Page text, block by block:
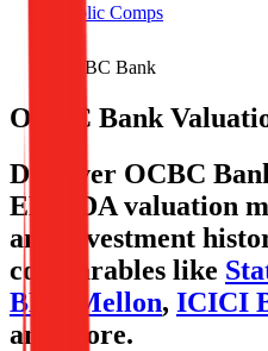
Public Comps
OCBC Bank
OCBC Bank
Discover OCBC
EBITDA valuation
and investment
comparables like
BNY Mellon, ICICI
and more.